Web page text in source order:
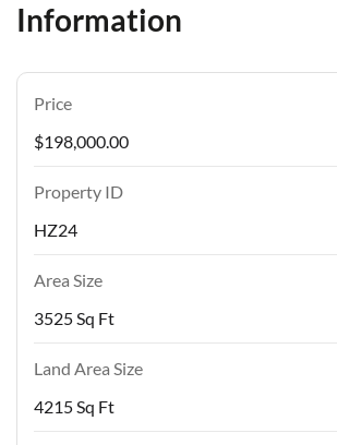
Information
Price
$198,000.00
Property ID
HZ24
Area Size
3525 Sq Ft
Land Area Size
4215 Sq Ft